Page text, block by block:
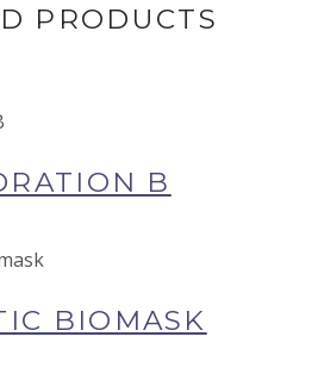
PRODUCTS
SKIN
B
SKINBIOMASK